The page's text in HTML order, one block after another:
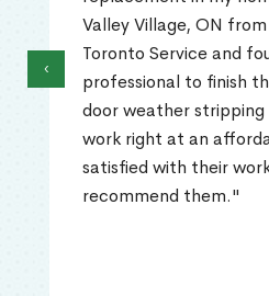
Valley Village, ON
Toronto Service and
professional to finish
door weather
work right at an
satisfied with their
recommend them."
‹